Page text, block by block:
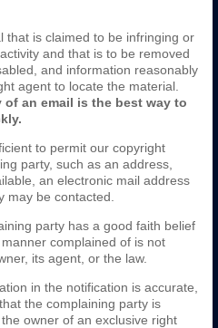
that is claimed to be infringing or
and that is to be removed
and information reasonably
agent to locate the material.
an email is the best way to
to permit our copyright
party, such as an address,
an electronic mail address
may be contacted.
party has a good faith belief
complained of is not
its agent, or the law.
in the notification is accurate,
the complaining party is
owner of an exclusive right